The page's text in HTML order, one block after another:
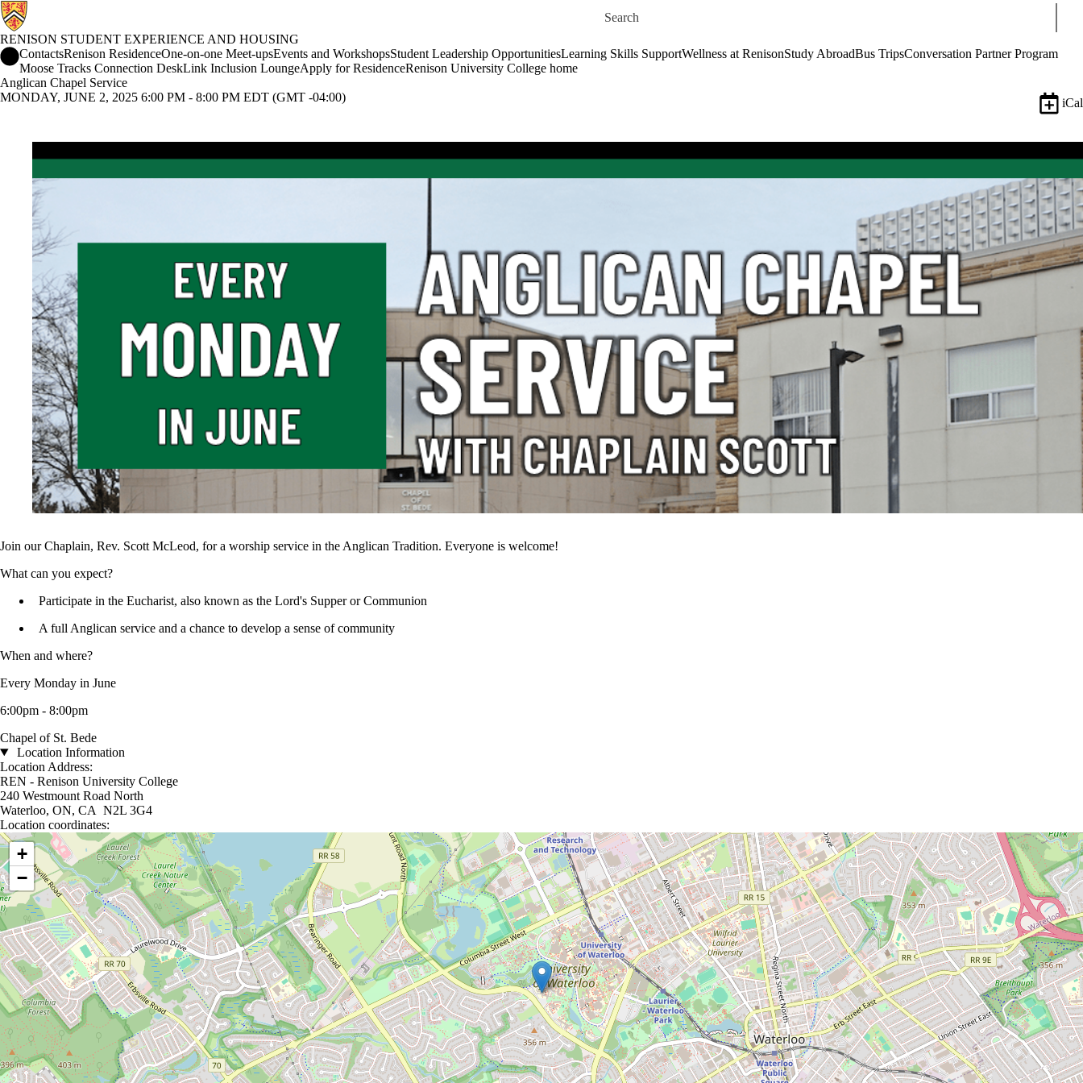
Search for
RENISON STUDENT EXPERIENCE AND HOUSING
Renison Student Experience and Housing Home
ContactsRenison ResidenceOne-on-one Meet-upsEvents and WorkshopsStudent Leadership OpportunitiesLearning Skills SupportWellness at RenisonStudy AbroadBus TripsConversation Partner Program
Moose Tracks Connection DeskLink Inclusion LoungeApply for ResidenceRenison University College home
Anglican Chapel Service
MONDAY, JUNE 2, 2025 6:00 PM - 8:00 PM EDT (GMT -04:00)
iCal
Join our Chaplain, Rev. Scott McLeod, for a worship service in the Anglican Tradition. Everyone is welcome!
What can you expect?
Participate in the Eucharist, also known as the Lord's Supper or Communion
A full Anglican service and a chance to develop a sense of community
When and where?
Every Monday in June
6:00pm - 8:00pm
Chapel of St. Bede
Location Information
Location Address:
REN - Renison University College
240 Westmount Road North
Waterloo, ON, CA N2L 3G4
Location coordinates:
Location coordinates
+
−